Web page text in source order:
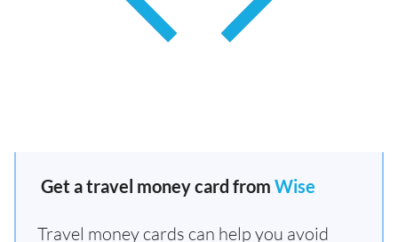
Get a travel money card from Wise
Travel money cards can help you avoid